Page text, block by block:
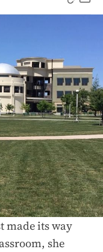
made its way
she